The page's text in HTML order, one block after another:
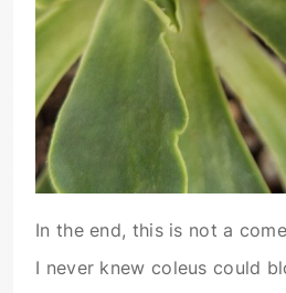
In the end, this is not a
I never knew coleus could